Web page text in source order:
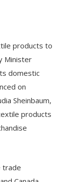
products to
Minister
domestic
on
Sheinbaum,
products
trade